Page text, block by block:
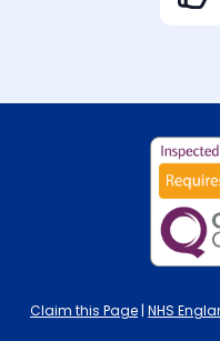
Claim this Page | NHS